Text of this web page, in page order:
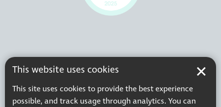
This website uses cookies
This site uses cookies to provide the best experience
possible, and track usage through analytics. You can